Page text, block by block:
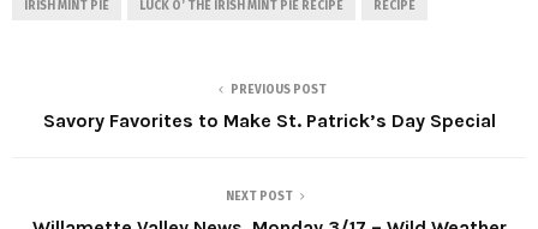
IRISH MINT PIE LUCK O’ THE IRISH MINT PIE RECIPE RECIPE
PREVIOUS POST
Savory Favorites to Make St. Patrick’s Day Special
NEXT POST